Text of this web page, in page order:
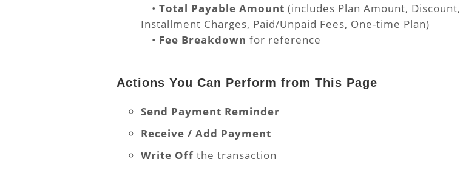
• Total Payable Amount (includes Plan Amount, Discount,
Installment Charges, Paid/Unpaid Fees, One-time Plan)
• Fee Breakdown for reference
Actions You Can Perform from This Page
Send Payment Reminder
Receive / Add Payment
Write Off the transaction